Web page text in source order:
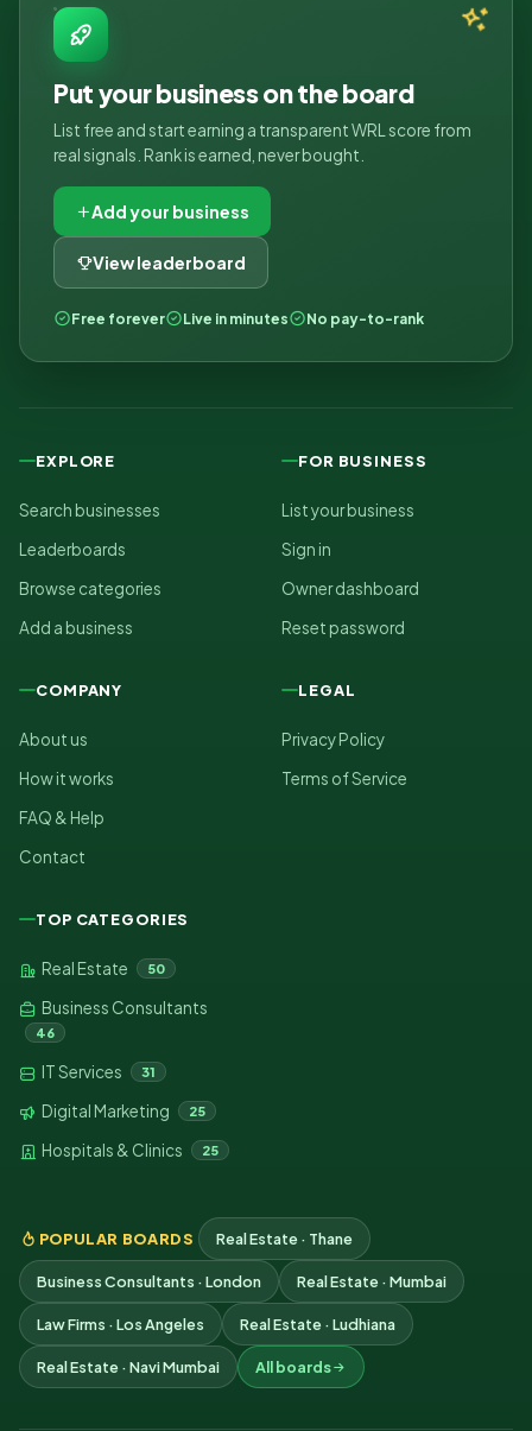
Put your business on the board
List free and start earning a transparent WRL score from
real signals. Rank is earned, never bought.
Add your business
View leaderboard
Free forever Live in minutes No pay-to-rank
EXPLORE
Search businesses
Leaderboards
Browse categories
Add a business
FOR BUSINESS
List your business
Sign in
Owner dashboard
Reset password
COMPANY
About us
How it works
FAQ & Help
Contact
LEGAL
Privacy Policy
Terms of Service
TOP CATEGORIES
Real Estate 50
Business Consultants
46
IT Services 31
Digital Marketing 25
Hospitals & Clinics 25
POPULAR BOARDS Real Estate · Thane
Business Consultants · London Real Estate · Mumbai
Law Firms · Los Angeles Real Estate · Ludhiana
Real Estate · Navi Mumbai All boards